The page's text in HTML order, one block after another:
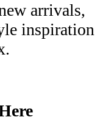
arrivals,
inspiration